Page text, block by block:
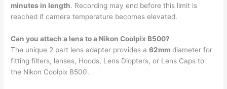
minutes in length. Recording may end before this limit is
reached if camera temperature becomes elevated.
Can you attach a lens to a Nikon Coolpix B500?
The unique 2 part lens adapter provides a62mm diameter for
fitting filters, lenses, Hoods, Lens Diopters, or Lens Caps to
the Nikon Coolpix B500.